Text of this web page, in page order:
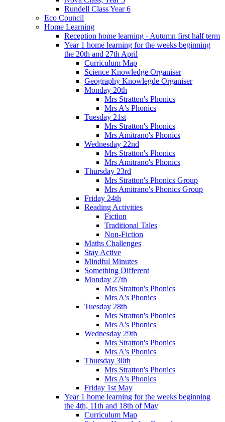
Rundell Class Year 6
Eco Council
Home Learning
Reception home learning - Autumn first half term
Year 1 home learning for the weeks beginning
the 20th and 27th April
Curriculum Map
Science Knowledge Organiser
Geography Knowlegde Organiser
Monday 20th
Mrs Stratton's Phonics
Mrs A's Phonics
Tuesday 21st
Mrs Stratton's Phonics
Mrs Amitrano's Phonics
Wednesday 22nd
Mrs Stratton's Phonics
Mrs Amitrano's Phonics
Thursday 23rd
Mrs Stratton's Phonics Group
Mrs Amitrano's Phonics Group
Friday 24th
Reading Activities
Fiction
Traditional Tales
Non-Fiction
Maths Challenges
Stay Active
Mindful Minutes
Something Different
Monday 27th
Mrs Stratton's Phonics
Mrs A's Phonics
Tuesday 28th
Mrs Stratton's Phonics
Mrs A's Phonics
Wednesday 29th
Mrs Stratton's Phonics
Mrs A's Phonics
Thursday 30th
Mrs Stratton's Phonics
Mrs A's Phonics
Friday 1st May
Year 1 home learning for the weeks beginning
the 4th, 11th and 18th of May
Curriculum Map